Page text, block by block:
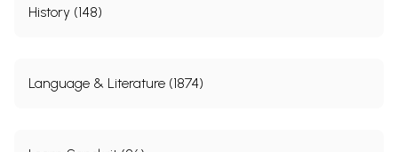
History (148)
Language & Literature (1874)